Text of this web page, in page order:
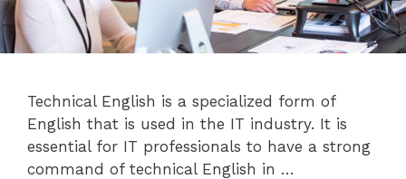
Technical English is a specialized form of
English that is used in the IT industry. It is
essential for IT professionals to have a strong
command of technical English in …